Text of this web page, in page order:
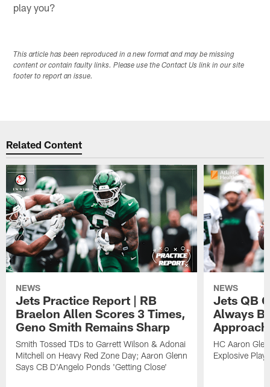
play you?
This article has been reproduced in a new format and may be missing
content or contain faulty links. Please use the Contact Us link in our site
footer to report an issue.
Related Content
NEWS
Jets Practice Report | RB
Braelon Allen Scores 3 Times,
Geno Smith Remains Sharp
Smith Tossed TDs to Garrett Wilson & Adonai
Mitchell on Heavy Red Zone Day; Aaron Glenn
Says CB D'Angelo Ponds 'Getting Close'
NEWS
Jets QB
Always
HC Aaron
Explosive